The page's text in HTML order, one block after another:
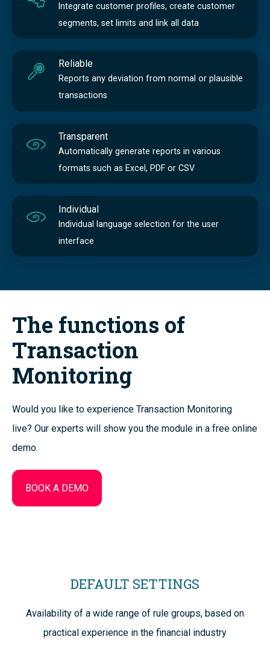
Integrate customer profiles, create customer
segments, set limits and link all data
Reliable
Reports any deviation from normal or plausible
transactions
Transparent
Automatically generate reports in various
formats such as Excel, PDF or CSV
Individual
Individual language selection for the user
interface
The functions of
Transaction
Monitoring
Would you like to experience Transaction Monitoring
live? Our experts will show you the module in a free online
demo.
BOOK A DEMO
DEFAULT SETTINGS
Availability of a wide range of rule groups, based on
practical experience in the financial industry